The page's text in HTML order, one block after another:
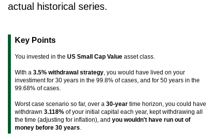
actual historical series.
Key Points
You invested in the US Small Cap Value asset class.
With a 3.5% withdrawal strategy , you would have lived on your
investiment for 30 years in the 99.8% of cases, and for 50 years in the
99.68% of cases.
Worst case scenario so far, over a 30-year time horizon, you could have
withdrawn 3.118% of your initial capital each year, kept withdrawing all
the time (adjusting for inflation), and you wouldn't have run out of
money before 30 years